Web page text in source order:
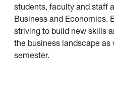
students, faculty and staff
Business and Economics.
striving to build new skills
the business landscape as
semester.